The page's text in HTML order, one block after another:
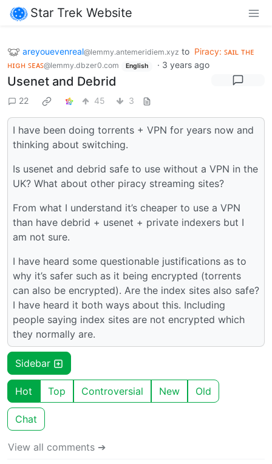
Star Trek Website
areyouevenreal@lemmy.antemeridiem.xyz to Piracy: ꜱᴀɪʟ ᴛʜᴇ
ʜɪɢʜ ꜱᴇᴀꜱ@lemmy.dbzer0.com English · 3 years ago
Usenet and Debrid
22 45 3
I have been doing torrents + VPN for years now and
thinking about switching.
Is usenet and debrid safe to use without a VPN in the
UK? What about other piracy streaming sites?
From what I understand it’s cheaper to use a VPN
than have debrid + usenet + private indexers but I
am not sure.
I have heard some questionable justifications as to
why it’s safer such as it being encrypted (torrents
can also be encrypted). Are the index sites also safe?
I have heard it both ways about this. Including
people saying index sites are not encrypted which
they normally are.
Sidebar
Hot Top Controversial New Old
Chat
View all comments ➔